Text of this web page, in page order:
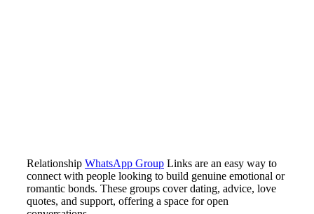
Relationship WhatsApp Group Links are an easy way to
connect with people looking to build genuine emotional or
romantic bonds. These groups cover dating, advice, love
quotes, and support, offering a space for open